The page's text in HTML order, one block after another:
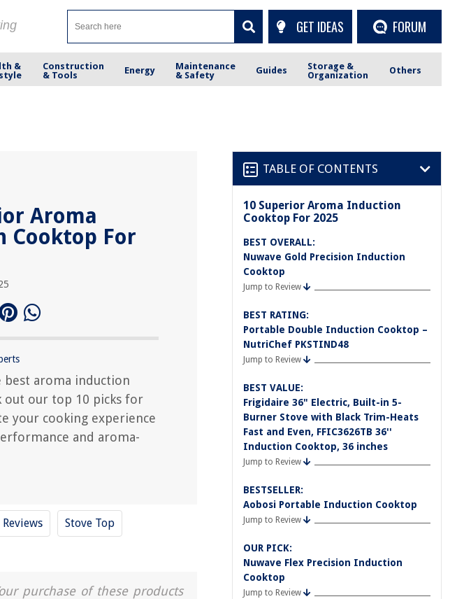
GET IDEAS FORUM
&
Construction
& Tools
Energy
Maintenance
& Safety
Guides
Storage &
Organization
Others
Aroma
Cooktop For
best aroma induction
out our top 10 picks for
your cooking experience
and aroma-
Reviews Stove Top
purchase of these products
TABLE OF CONTENTS
10 Superior Aroma Induction
Cooktop For 2025
BEST OVERALL:
Nuwave Gold Precision Induction
Cooktop
Jump to Review
BEST RATING:
Portable Double Induction Cooktop –
NutriChef PKSTIND48
Jump to Review
BEST VALUE:
Frigidaire 36" Electric, Built-in 5-
Burner Stove with Black Trim-Heats
Fast and Even, FFIC3626TB 36''
Induction Cooktop, 36 inches
Jump to Review
BESTSELLER:
Aobosi Portable Induction Cooktop
Jump to Review
OUR PICK:
Nuwave Flex Precision Induction
Cooktop
Jump to Review